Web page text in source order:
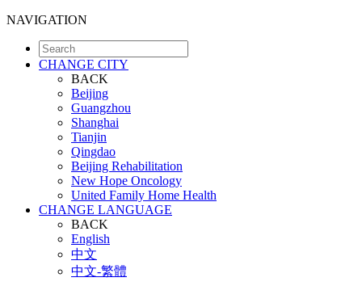
NAVIGATION
CHANGE CITY
BACK
Beijing
Guangzhou
Shanghai
Tianjin
Qingdao
Beijing Rehabilitation
New Hope Oncology
United Family Home Health
CHANGE LANGUAGE
BACK
English
中文
中文-繁體